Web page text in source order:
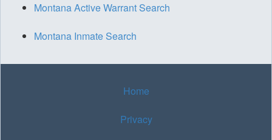
Montana Active Warrant Search
Montana Inmate Search
Home
Privacy